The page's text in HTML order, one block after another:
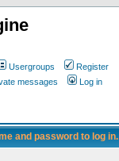
Usergroups
Register
messages Log in
and password to log in.